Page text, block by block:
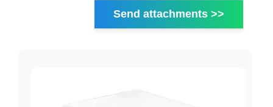
Send attachments >>